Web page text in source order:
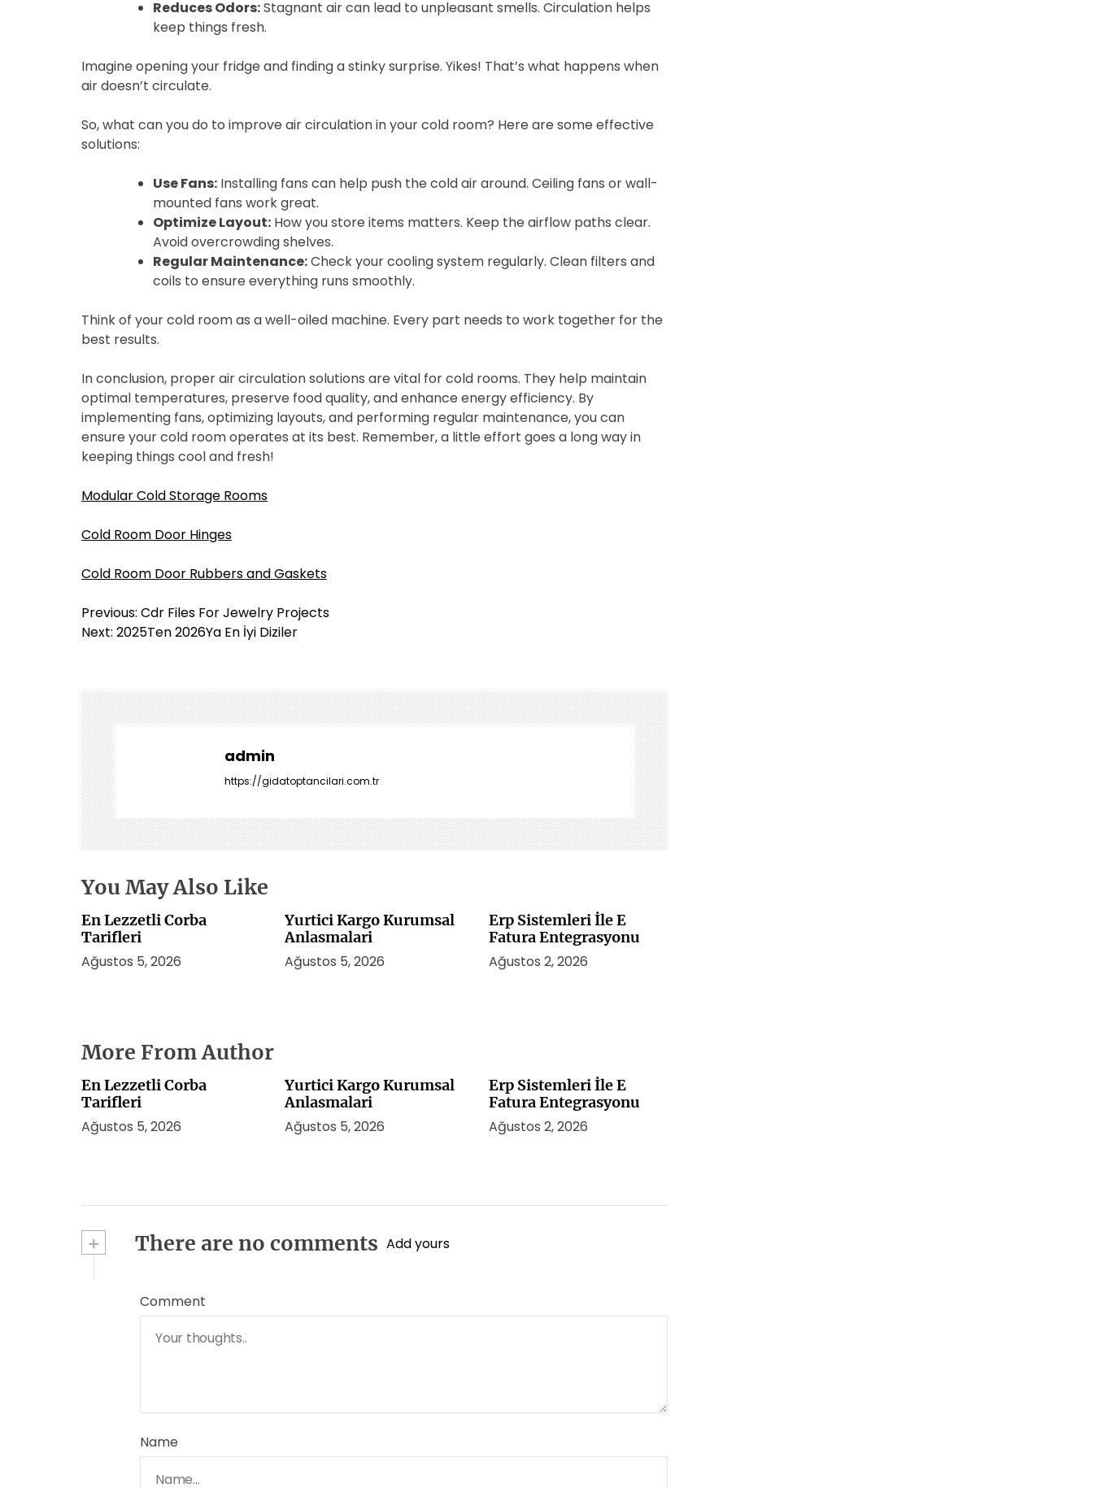
Reduces Odors:Stagnant air can lead to unpleasant smells. Circulation helps
keep things fresh.
Imagine opening your fridge and finding a stinky surprise. Yikes! That’s what happens when
air doesn’t circulate.
So, what can you do to improve air circulation in your cold room? Here are some effective
solutions:
Use Fans: Installing fans can help push the cold air around. Ceiling fans or wall-
mounted fans work great.
Optimize Layout: How you store items matters. Keep the airflow paths clear.
Avoid overcrowding shelves.
Regular Maintenance:Check your cooling system regularly. Clean filters and
coils to ensure everything runs smoothly.
Think of your cold room as a well-oiled machine. Every part needs to work together for the
best results.
In conclusion, proper air circulation solutions are vital for cold rooms. They help maintain
optimal temperatures, preserve food quality, and enhance energy efficiency. By
implementing fans, optimizing layouts, and performing regular maintenance, you can
ensure your cold room operates at its best. Remember, a little effort goes a long way in
keeping things cool and fresh!
Modular Cold Storage Rooms
Cold Room Door Hinges
Cold Room Door Rubbers and Gaskets
Y
a
g
e
z
i
n
m
e
s
i
Previous: Cdr Files For Jewelry Projects
Next: 2025Ten 2026Ya En İyi Diziler
admin
https://gidatoptancilari.com.tr
You May Also Like
En Lezzetli Corba
Tarifleri
Ağustos 5, 2026
Yurtici Kargo Kurumsal
Anlasmalari
Ağustos 5, 2026
Erp Sistemleri İle E
Fatura Entegrasyonu
Ağustos 2, 2026
More From Author
En Lezzetli Corba
Tarifleri
Ağustos 5, 2026
Yurtici Kargo Kurumsal
Anlasmalari
Ağustos 5, 2026
Erp Sistemleri İle E
Fatura Entegrasyonu
Ağustos 2, 2026
+ There are no comments Add yours
Comment
Name